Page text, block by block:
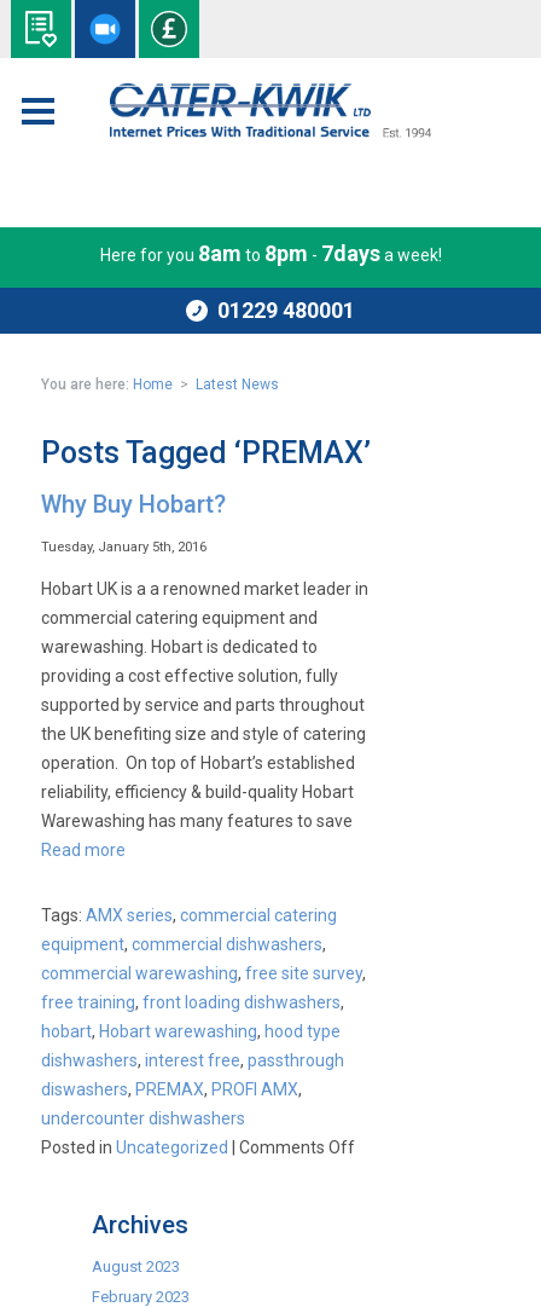
Here for you 8am to 8pm - 7daysa week!
01229 480001
You are here: Home > Latest News
Posts Tagged ‘PREMAX’
Why Buy Hobart?
Tuesday, January 5th, 2016
Hobart UK is a a renowned market leader in
commercial catering equipment and
warewashing. Hobart is dedicated to
providing a cost effective solution, fully
supported by service and parts throughout
the UK benefiting size and style of catering
operation. On top of Hobart’s established
reliability, efficiency & build-quality Hobart
Warewashing has many features to save
Read more
Tags:AMX series,commercial catering
equipment,commercial dishwashers,
commercial warewashing,free site survey,
free training,front loading dishwashers,
hobart, Hobart warewashing, hood type
dishwashers,interest free,passthrough
diswashers, PREMAX, PROFI AMX,
undercounter dishwashers
Posted inUncategorized |Comments Offon
Archives
August 2023
February 2023